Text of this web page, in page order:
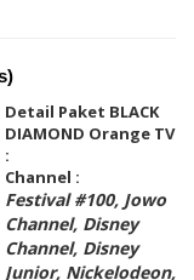
Detail Paket BLACK
DIAMOND Orange TV
:
Channel :
Festival #100, Jowo
Channel, Disney
Channel, Disney
Junior, Nickelodeon,